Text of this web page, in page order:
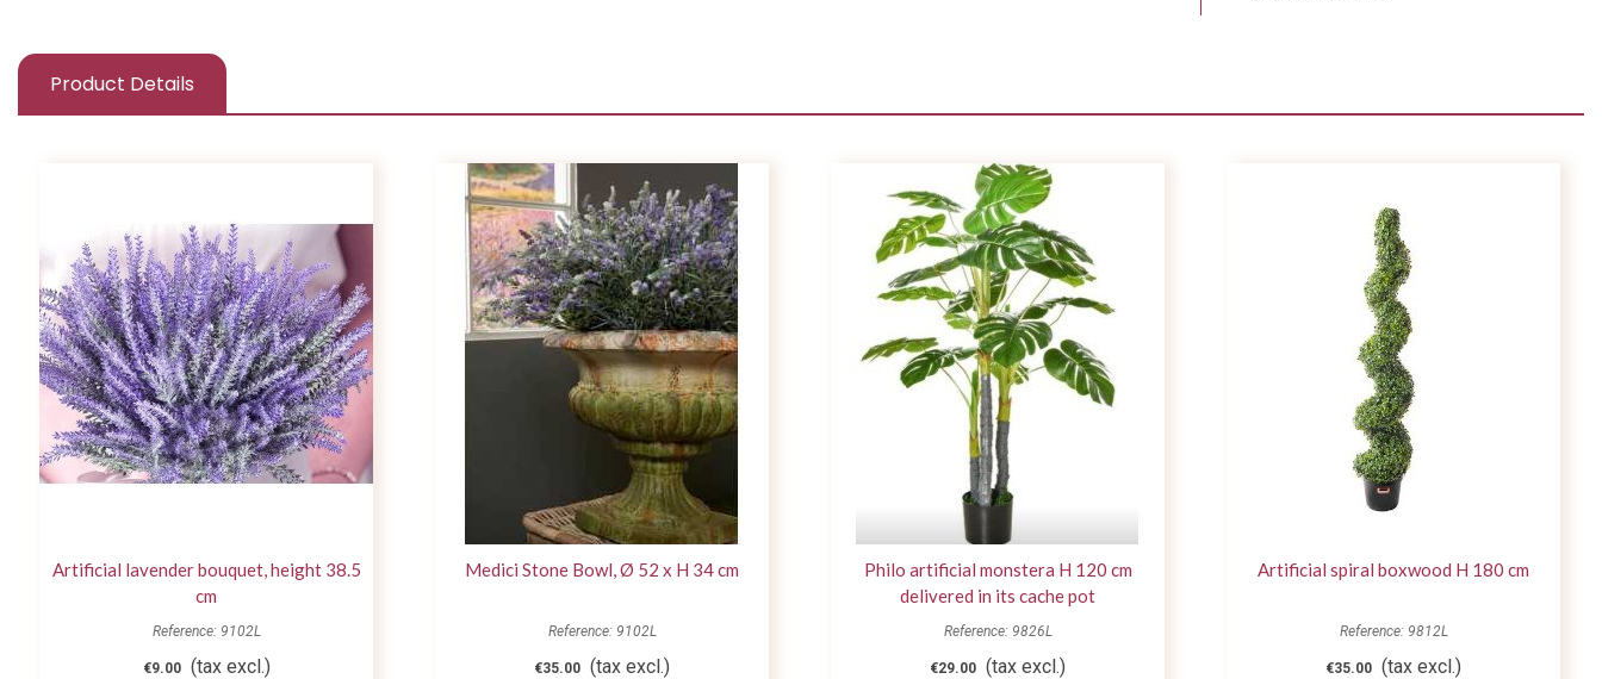
Product Details
Artificial lavender bouquet, height 38.5
cm
Reference: 9102L
€9.00 (tax excl.)
Medici Stone Bowl, Ø 52 x H 34 cm
Reference: 9102L
€35.00 (tax excl.)
Philo artificial monstera H 120 cm
delivered in its cache pot
Reference: 9826L
€29.00 (tax excl.)
Artificial spiral boxwood H 180 cm
Reference: 9812L
€35.00 (tax excl.)